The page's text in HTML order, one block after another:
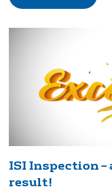
ISI Inspection
result!